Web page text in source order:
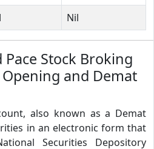
Nil
Stock Broking
and Demat
also known as a Demat
in an electronic form that
Securities Depository